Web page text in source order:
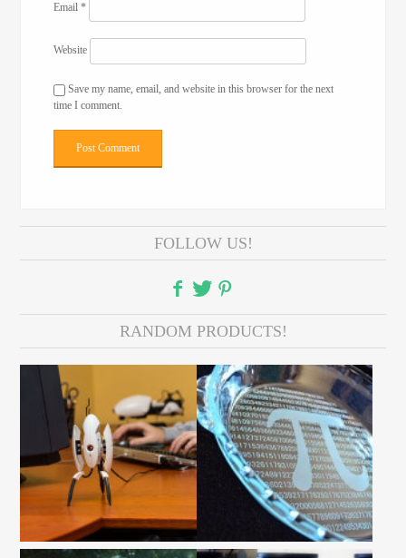
Email*
Website
Save my name, email, and website in this browser for the next
time I comment.
FOLLOW US!
RANDOM PRODUCTS!